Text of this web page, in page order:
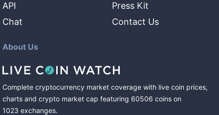
API
Chat
Press Kit
Contact Us
About Us
Complete cryptocurrency market coverage with live coin prices,
charts and crypto market cap featuring 60506 coins on
1023 exchanges.